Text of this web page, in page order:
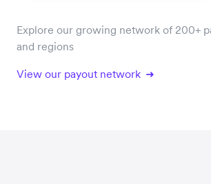
Explore our growing network of 200+
and regions
View our payout network